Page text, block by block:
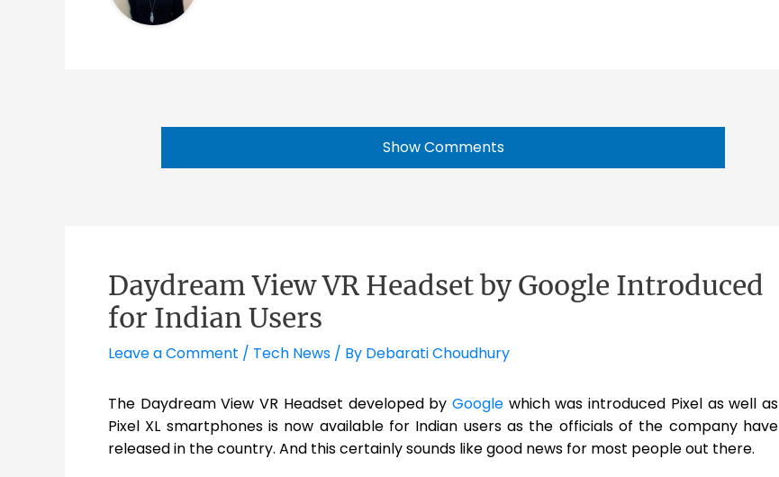
Show Comments
Daydream View VR Headset by Google Introduced
for Indian Users
Leave a Comment / Tech News / By Debarati Choudhury
The Daydream View VR Headset developed by Google which was introduced Pixel as well as
Pixel XL smartphones is now available for Indian users as the officials of the company have
released in the country. And this certainly sounds like good news for most people out there.